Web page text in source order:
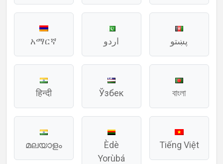
አማርኛ اردو پښتو
हिन्दी Ўзбек বাংলা
മലയാളം
Èdè
Yorùbá
Tiếng Việt